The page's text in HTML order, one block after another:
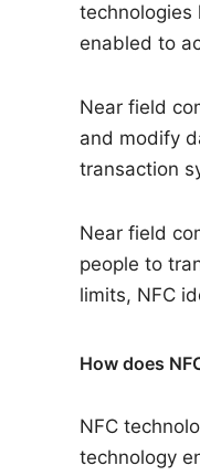
technologies
enabled to
Near field
and modify
transaction
Near field
people to
limits, NFC
How does
NFC
technology